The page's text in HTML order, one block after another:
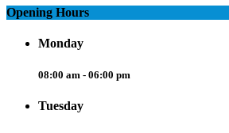
Opening Hours
Monday
08:00 am - 06:00 pm
Tuesday